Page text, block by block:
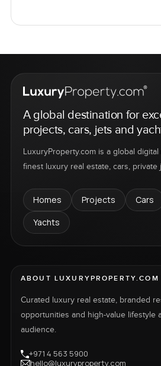
A global destination for
projects, cars, jets and
LuxuryProperty.com is a global
finest luxury real estate, cars, private
Homes Projects Cars
Yachts
ABOUT LUXURYPROPERTY.COM
Curated luxury real estate, branded
opportunities and high-value lifestyle
audience.
+971 4 563 5900
hello@luxuryproperty.com